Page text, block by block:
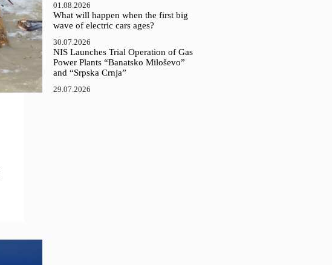
01.08.2026
What will happen when the first big
wave of electric cars ages?
30.07.2026
NIS Launches Trial Operation of Gas
Power Plants “Banatsko Miloševo”
and “Srpska Crnja”
29.07.2026